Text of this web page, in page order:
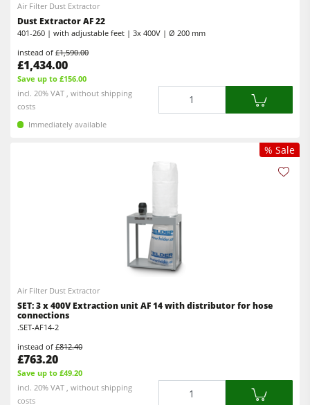
Air Filter Dust Extractor
Dust Extractor AF 22
401-260 | with adjustable feet | 3x 400V | Ø 200 mm
instead of£1,590.00
£1,434.00
Save up to £156.00
incl. 20% VAT , without shipping
costs
Immediately available
% Sale
Air Filter Dust Extractor
SET: 3 x 400V Extraction unit AF 14 with distributor for hose
connections
.SET-AF14-2
instead of£812.40
£763.20
Save up to £49.20
incl. 20% VAT , without shipping
costs